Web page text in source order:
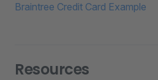
Braintree Credit Card Example
Resources